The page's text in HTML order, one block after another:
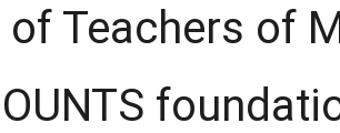
of Teachers of